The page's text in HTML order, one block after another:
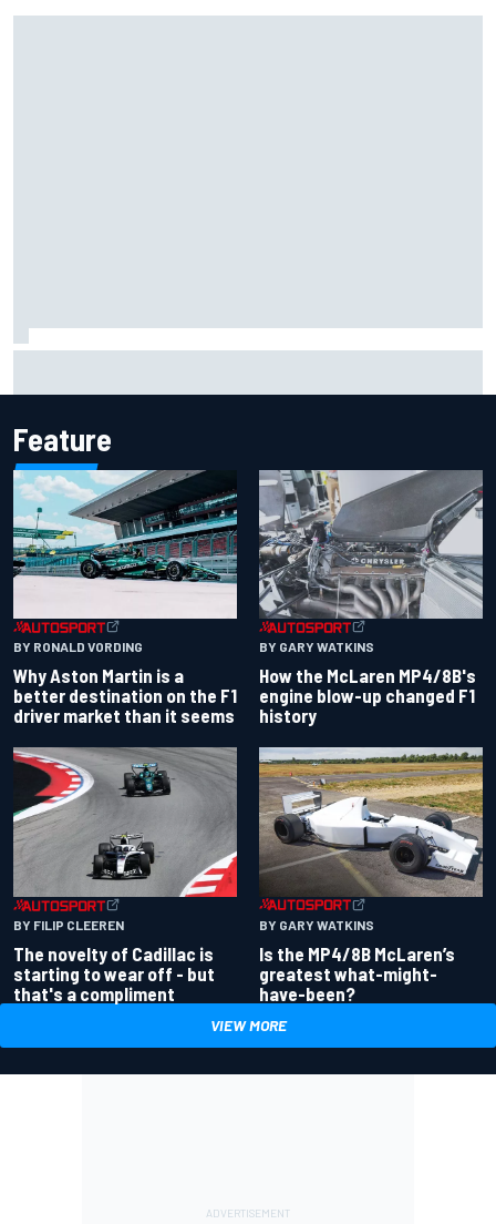
Feature
BY RONALD VORDING
Why Aston Martin is a
better destination on the F1
driver market than it seems
BY GARY WATKINS
How the McLaren MP4/8B's
engine blow-up changed F1
history
BY FILIP CLEEREN
The novelty of Cadillac is
starting to wear off - but
that's a compliment
BY GARY WATKINS
Is the MP4/8B McLaren’s
greatest what-might-
have-been?
VIEW MORE